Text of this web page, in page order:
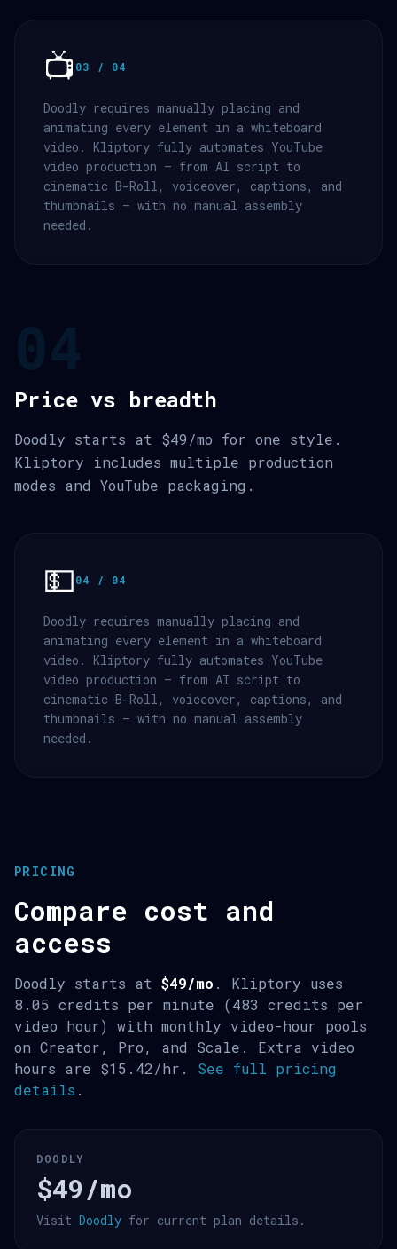
📺 03 / 04
Doodly requires manually placing and
animating every element in a whiteboard
video. Kliptory fully automates YouTube
video production — from AI script to
cinematic B-Roll, voiceover, captions, and
thumbnails — with no manual assembly
needed.
Price vs breadth
Doodly starts at $49/mo for one style.
Kliptory includes multiple production
modes and YouTube packaging.
💵04 / 04
Doodly requires manually placing and
animating every element in a whiteboard
video. Kliptory fully automates YouTube
video production — from AI script to
cinematic B-Roll, voiceover, captions, and
thumbnails — with no manual assembly
needed.
PRICING
Compare cost and
access
Doodly starts at $49/mo . Kliptory uses
8.05 credits per minute (483 credits per
video hour) with monthly video-hour pools
on Creator, Pro, and Scale. Extra video
hours are $15.42/hr. See full pricing
details .
DOODLY
$49/mo
Visit Doodly for current plan details.